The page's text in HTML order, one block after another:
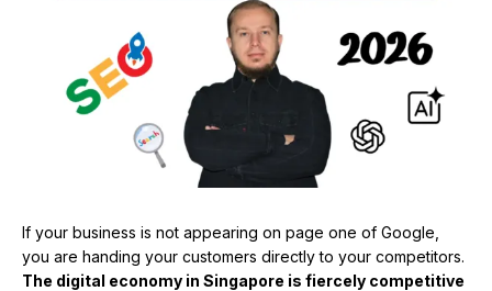
If your business is not appearing on page one of Google,
you are handing your customers directly to your competitors.
The digital economy in Singapore is fiercely competitive